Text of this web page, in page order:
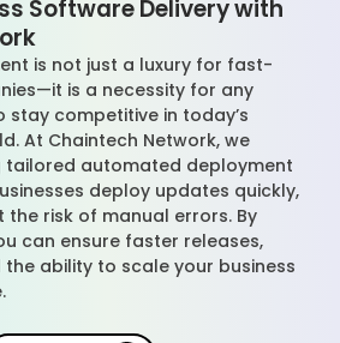
Software Delivery with
is not just a luxury for fast-
is a necessity for any
stay competitive in today’s
At Chaintech Network, we
tailored automated deployment
deploy updates quickly,
the risk of manual errors. By
can ensure faster releases,
ability to scale your business